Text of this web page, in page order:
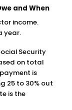
and When
income.
year.
Security
on total
is
25 to 30% out
is the